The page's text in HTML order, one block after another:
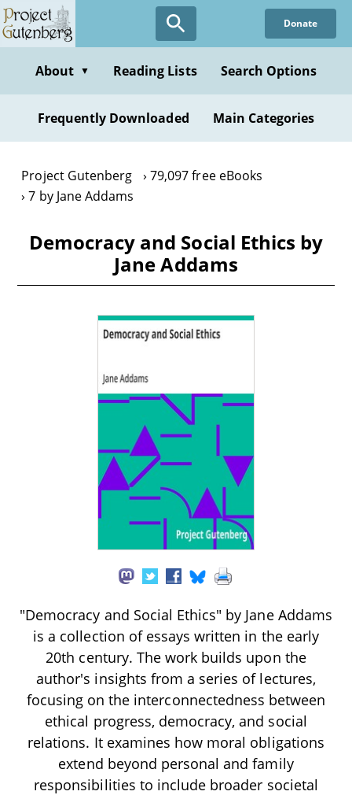
Skip
to
content
Donate
About ▼ Reading Lists Search Options
Frequently Downloaded Main Categories
Project Gutenberg
79,097 free eBooks
7 by Jane Addams
Democracy and Social Ethics by
Jane Addams
"Democracy and Social Ethics" by Jane Addams
is a collection of essays written in the early
20th century. The work builds upon the
author's insights from a series of lectures,
focusing on the interconnectedness between
ethical progress, democracy, and social
relations. It examines how moral obligations
extend beyond personal and family
responsibilities to include broader societal